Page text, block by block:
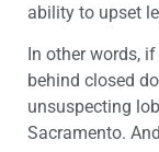
ability to upset
In other words,
behind closed
unsuspecting
Sacramento.